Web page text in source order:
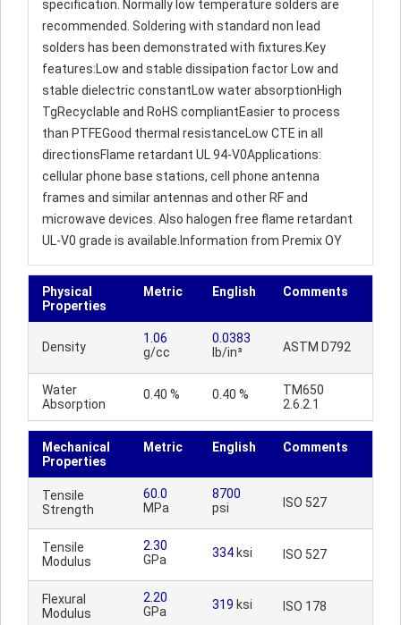
specification. Normally low temperature solders are
recommended. Soldering with standard non lead
solders has been demonstrated with fixtures.Key
features:Low and stable dissipation factor Low and
stable dielectric constantLow water absorptionHigh
TgRecyclable and RoHS compliantEasier to process
than PTFEGood thermal resistanceLow CTE in all
directionsFlame retardant UL 94-V0Applications:
cellular phone base stations, cell phone antenna
frames and similar antennas and other RF and
microwave devices. Also halogen free flame retardant
UL-V0 grade is available.Information from Premix OY
Physical
Properties
Metric English Comments
Density
1.06
g/cc
0.0383
lb/in³
ASTM D792
Water
Absorption
0.40 % 0.40 %
TM650
2.6.2.1
Mechanical
Properties
Metric English Comments
Tensile
Strength
60.0
MPa
8700
psi
ISO 527
Tensile
Modulus
2.30
GPa
334 ksi ISO 527
Flexural
Modulus
2.20
GPa
319 ksi ISO 178